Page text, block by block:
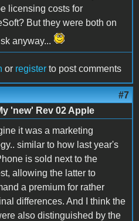
licensing costs for
But they were both on
anyway...
or register to post comments
#7
'new' Rev 02 Apple
it was a marketing
similar to how last year's
is sold next to the
allowing the latter to
a premium for rather
differences. And I think the
also distinguished by the